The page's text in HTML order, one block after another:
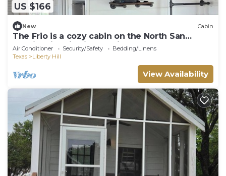
US $166
New Cabin
The Frio is a cozy cabin on the North San
Gabriel River in Liberty Hill, TX
Air Conditioner Security/Safety
Bedding/Linens
Texas
Liberty Hill
View Availability